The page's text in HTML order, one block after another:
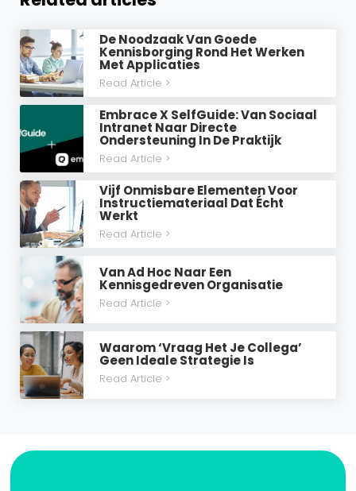
De Noodzaak Van Goede
Kennisborging Rond Het Werken
Met Applicaties
Read Article >
Embrace X SelfGuide: Van Sociaal
Intranet Naar Directe
Ondersteuning In De Praktijk
Read Article >
Vijf Onmisbare Elementen Voor
Instructiemateriaal Dat Écht
Werkt
Read Article >
Van Ad Hoc Naar Een
Kennisgedreven Organisatie
Read Article >
Waarom ‘vraag Het Je Collega’
Geen Ideale Strategie Is
Read Article >